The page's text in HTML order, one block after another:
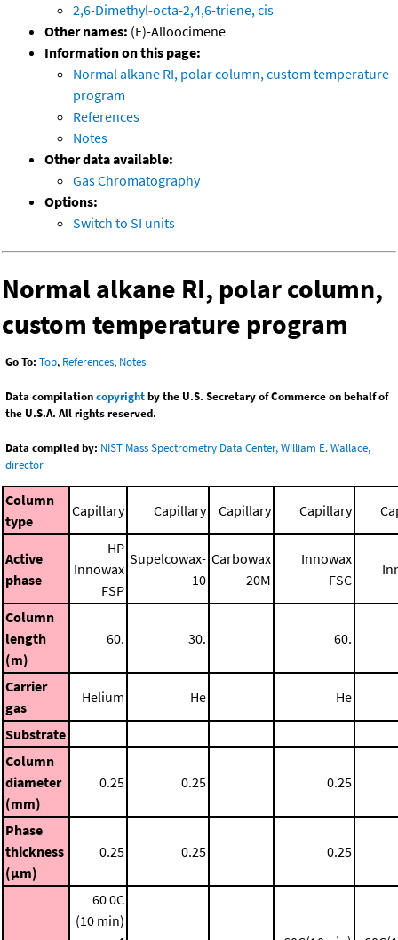
2,6-Dimethyl-octa-2,4,6-triene, cis
Other names: (E)-Alloocimene
Information on this page:
Normal alkane RI, polar column, custom temperature
program
References
Notes
Other data available:
Gas Chromatography
Options:
Switch to SI units
Normal alkane RI, polar column,
custom temperature program
Go To: Top, References, Notes
Data compilationcopyrightby the U.S. Secretary of Commerce on behalf of
the U.S.A. All rights reserved.
Data compiled by: NIST Mass Spectrometry Data Center, William E. Wallace,
director
Column
type
Capillary Capillary Capillary Capillary
Active
phase
HP
Innowax
FSP
Supelcowax-
10
Carbowax
20M
Innowax
FSC
Column
length
(m)
60. 30. 60.
Carrier
gas
Helium He He
Substrate
Column
diameter
(mm)
0.25 0.25 0.25
Phase
thickness
(μm)
0.25 0.25 0.25
60 0C
(10 min)